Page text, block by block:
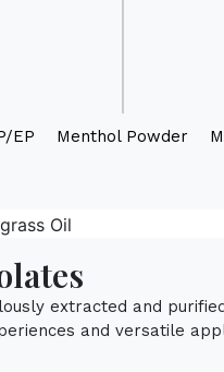
EP Menthol Powder
extracted and
and versatile